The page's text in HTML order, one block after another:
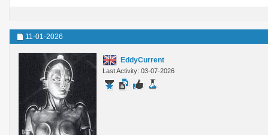
11-01-2026
EddyCurrent
Last Activity: 03-07-2026